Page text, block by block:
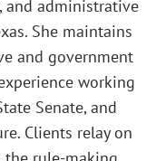
and administrative
She maintains
and government
working
Senate, and
Clients relay on